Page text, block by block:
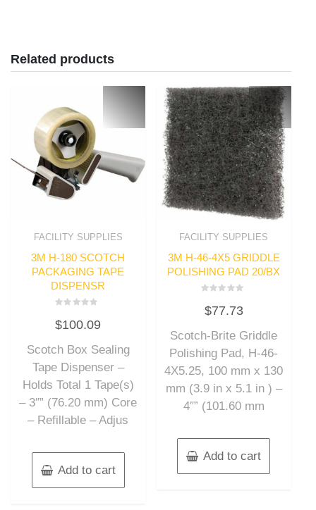
Related products
FACILITY SUPPLIES
3M H-180 SCOTCH
PACKAGING TAPE
DISPENSR
0
out
5
$100.09
Scotch Box Sealing
Tape Dispenser –
Holds Total 1 Tape(s)
– 3″” (76.20 mm) Core
– Refillable – Adjus
Add to cart
FACILITY SUPPLIES
3M H-46-4X5 GRIDDLE
POLISHING PAD 20/BX
0
out
5
$77.73
Scotch-Brite Griddle
Polishing Pad, H-46-
4X5.25, 100 mm x 130
mm (3.9 in x 5.1 in ) –
4″” (101.60 mm
Add to cart